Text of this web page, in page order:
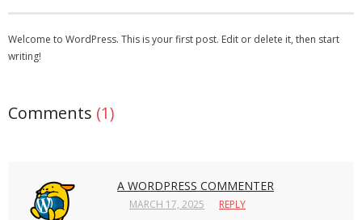
Welcome to WordPress. This is your first post. Edit or delete it, then start
writing!
Comments (1)
A WORDPRESS COMMENTER
MARCH 17, 2025
REPLY